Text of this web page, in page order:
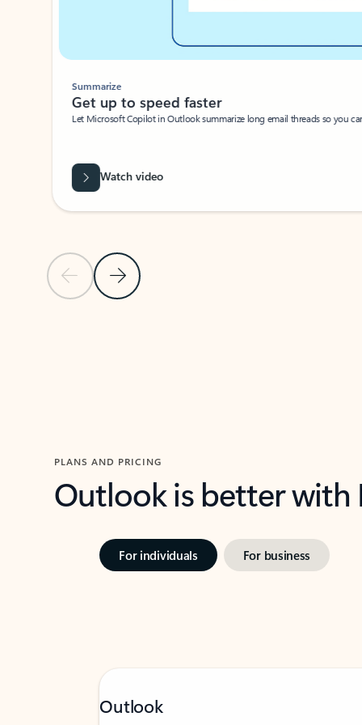
Previous SlideNext Slide
Summarize
Get up to speed faster ​
Let Microsoft Copilot in Outlook summarize long email threads so you
Watch video
PLANS AND PRICING
Outlook is better
For individuals For business
Outlook